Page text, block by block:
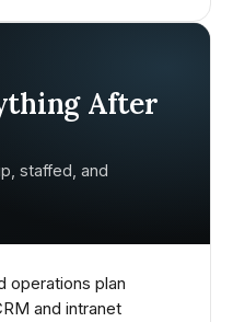
After
staffed, and
operations plan
and intranet